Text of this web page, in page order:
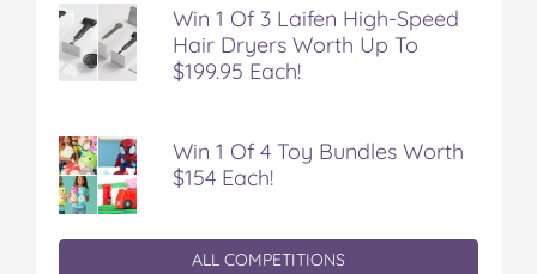
Win 1 Of 3 Laifen High-Speed
Hair Dryers Worth Up To
$199.95 Each!
Win 1 Of 4 Toy Bundles Worth
$154 Each!
ALL COMPETITIONS